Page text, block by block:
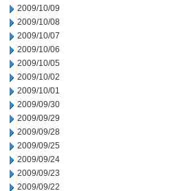
2009/10/09
2009/10/08
2009/10/07
2009/10/06
2009/10/05
2009/10/02
2009/10/01
2009/09/30
2009/09/29
2009/09/28
2009/09/25
2009/09/24
2009/09/23
2009/09/22